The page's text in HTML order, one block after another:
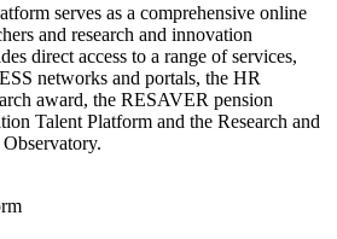
serves as a comprehensive online
and research and innovation
direct access to a range of services,
networks and portals, the HR
award, the RESAVER pension
Talent Platform and the Research and